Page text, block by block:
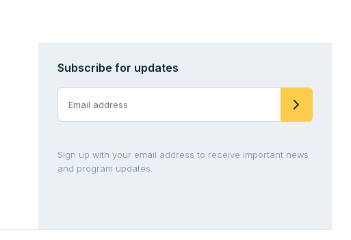
Subscribe for updates
Sign up with your email address to receive important news
and program updates.